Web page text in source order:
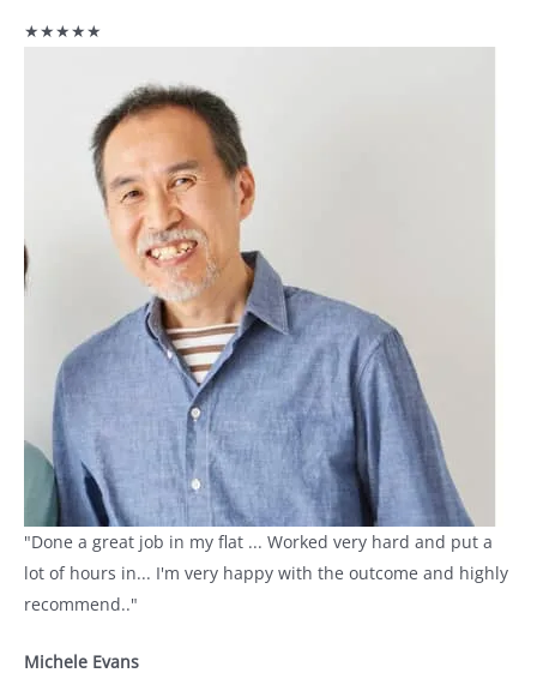
★★★★★
"Done a great job in my flat ... Worked very hard and put a
lot of hours in... I'm very happy with the outcome and highly
recommend.."
Michele Evans